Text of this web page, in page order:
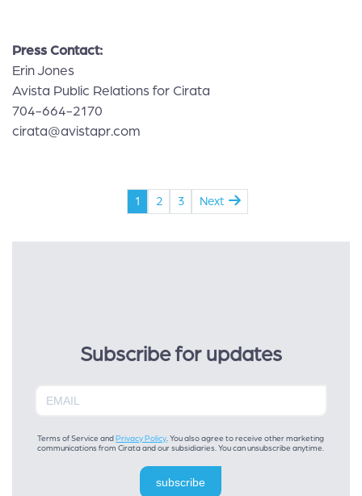
Press Contact:
Erin Jones
Avista Public Relations for Cirata
704-664-2170
cirata@avistapr.com
1 2 3 Next
Subscribe for updates
Terms of Service andPrivacy Policy . You also agree to receive other marketing
communications from Cirata and our subsidiaries. You can unsubscribe anytime.
subscribe